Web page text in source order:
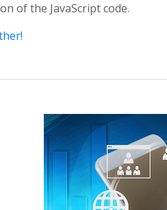
of the JavaScript code.